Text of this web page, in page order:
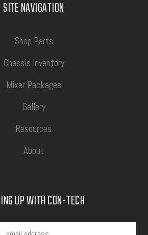
SITE NAVIGATION
Shop Parts
Chassis Inventory
Mixer Packages
Gallery
Resources
About
UP WITH CON-TECH